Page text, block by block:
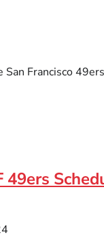
Francisco
49ers